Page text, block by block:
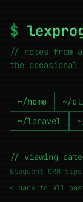
$
// notes from
the occasional
~/home ~/
~/laravel
// viewing
Eloquent ORM
< back to all